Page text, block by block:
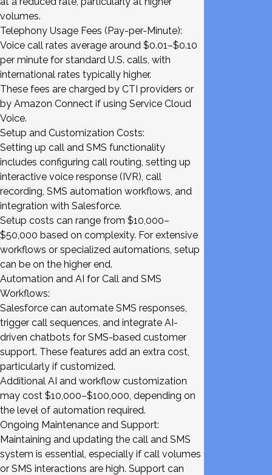
volumes.
Telephony Usage Fees (Pay-per-Minute):
Voice call rates average around $0.01–$0.10
per minute for standard U.S. calls, with
international rates typically higher.
These fees are charged by CTI providers or
by Amazon Connect if using Service Cloud
Voice.
Setup and Customization Costs:
Setting up call and SMS functionality
includes configuring call routing, setting up
interactive voice response (IVR), call
recording, SMS automation workflows, and
integration with Salesforce.
Setup costs can range from $10,000–
$50,000 based on complexity. For extensive
workflows or specialized automations, setup
can be on the higher end.
Automation and AI for Call and SMS
Workflows:
Salesforce can automate SMS responses,
trigger call sequences, and integrate AI-
driven chatbots for SMS-based customer
support. These features add an extra cost,
particularly if customized.
Additional AI and workflow customization
may cost $10,000–$100,000, depending on
the level of automation required.
Ongoing Maintenance and Support:
Maintaining and updating the call and SMS
system is essential, especially if call volumes
or SMS interactions are high. Support can